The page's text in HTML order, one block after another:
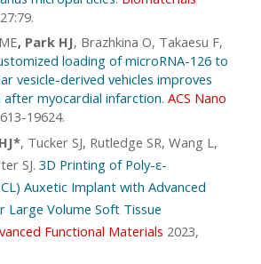
.
, Park HJ, Brazhkina O, Takaesu F,
loading of microRNA-126 to
vesicle-derived vehicles improves
after myocardial infarction. ACS Nano
19624.
, Tucker SJ, Rutledge SR, Wang L,
SJ.3D Printing of Poly-ε-
Auxetic Implant with Advanced
Large Volume Soft Tissue
Functional Materials 2023,